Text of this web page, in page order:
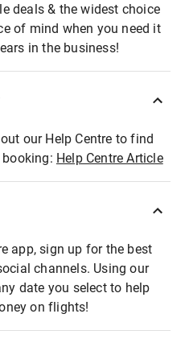
deals & the widest choice
of mind when you need it
in the business!
our Help Centre to find
Help Centre Article
app, sign up for the best
channels. Using our
date you select to help
on flights!